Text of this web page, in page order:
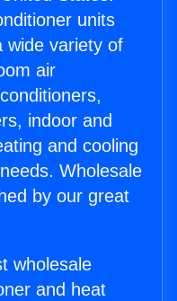
units
wide variety of
air
indoor and
and cooling
Wholesale
by our great
wholesale
and heat